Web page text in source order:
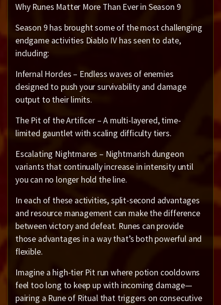
Why Runes Matter More Than Ever in Season 9
Season 9 has brought some of the most challenging
endgame activities Diablo IV has seen to date,
including:
Infernal Hordes – Endless waves of enemies
designed to push your survivability and damage
output to their limits.
The Pit of the Artificer – A multi-layered, time-
limited gauntlet with scaling difficulty tiers.
Escalating Nightmares – Nightmarish dungeon
variants that continually increase in intensity until
you can no longer hold the line.
In each of these activities, split-second advantages
and resource management can make the difference
between victory and defeat. Runes can provide
those advantages in a way that’s both powerful and
flexible.
Imagine a high-tier Pit run where potion cooldowns
feel too long to keep up with incoming damage—
pairing a Rune of Ritual that triggers on consecutive